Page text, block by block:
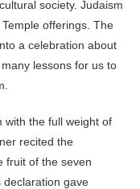
society. Judaism
offerings. The
a celebration about
lessons for us to
with the full weight of
recited the
fruit of the seven
declaration gave